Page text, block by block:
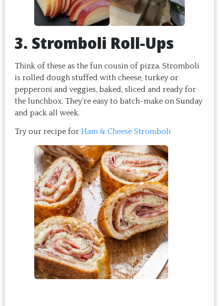
3. Stromboli Roll-Ups
Think of these as the fun cousin of pizza. Stromboli
is rolled dough stuffed with cheese, turkey or
pepperoni and veggies, baked, sliced and ready for
the lunchbox. They’re easy to batch-make on Sunday
and pack all week.
Try our recipe for Ham & Cheese Stromboli